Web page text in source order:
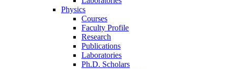
Physics
Courses
Faculty Profile
Research
Publications
Laboratories
Ph.D. Scholars